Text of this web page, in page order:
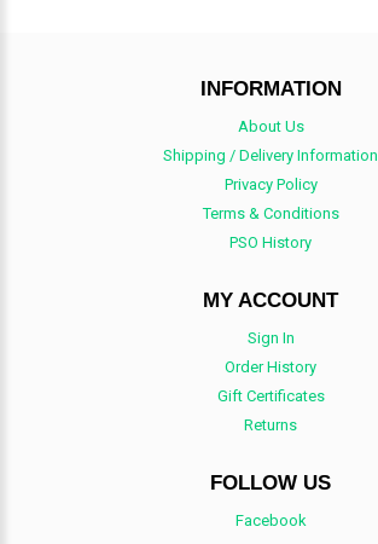
INFORMATION
About Us
Shipping / Delivery Information
Privacy Policy
Terms & Conditions
PSO History
MY ACCOUNT
Sign In
Order History
Gift Certificates
Returns
FOLLOW US
Facebook